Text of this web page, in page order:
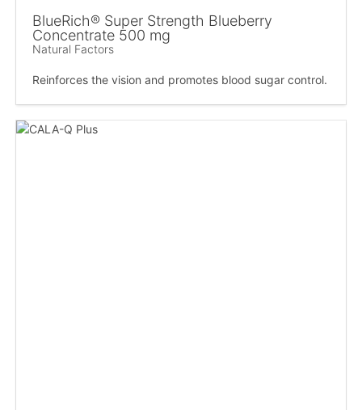
BlueRich® Super Strength Blueberry
Concentrate 500 mg
Natural Factors
Reinforces the vision and promotes blood sugar control.